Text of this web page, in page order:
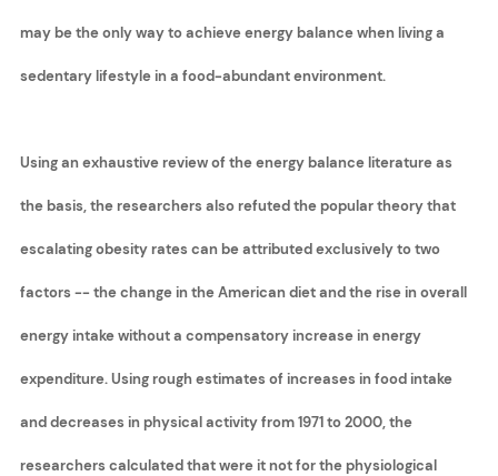
may be the only way to achieve energy balance when living a
sedentary lifestyle in a food-abundant environment.
Using an exhaustive review of the energy balance literature as
the basis, the researchers also refuted the popular theory that
escalating obesity rates can be attributed exclusively to two
factors -- the change in the American diet and the rise in overall
energy intake without a compensatory increase in energy
expenditure. Using rough estimates of increases in food intake
and decreases in physical activity from 1971 to 2000, the
researchers calculated that were it not for the physiological